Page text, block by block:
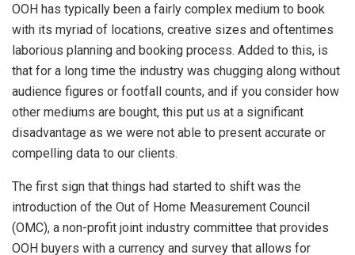
OOH has typically been a fairly complex medium to book
with its myriad of locations, creative sizes and oftentimes
laborious planning and booking process. Added to this, is
that for a long time the industry was chugging along without
audience figures or footfall counts, and if you consider how
other mediums are bought, this put us at a significant
disadvantage as we were not able to present accurate or
compelling data to our clients.
The first sign that things had started to shift was the
introduction of the Out of Home Measurement Council
(OMC), a non-profit joint industry committee that provides
OOH buyers with a currency and survey that allows for